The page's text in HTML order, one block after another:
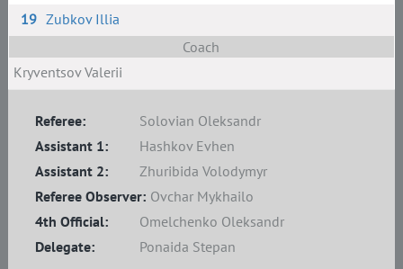
19 Zubkov Illia
Coach
Kryventsov Valerii
Referee:
Solovian Oleksandr
Assistant 1:
Hashkov Evhen
Assistant 2:
Zhuribida Volodymyr
4th Official:
Omelchenko Oleksandr
Delegate:
Ponaida Stepan
Referee Observer: Ovchar Mykhailo